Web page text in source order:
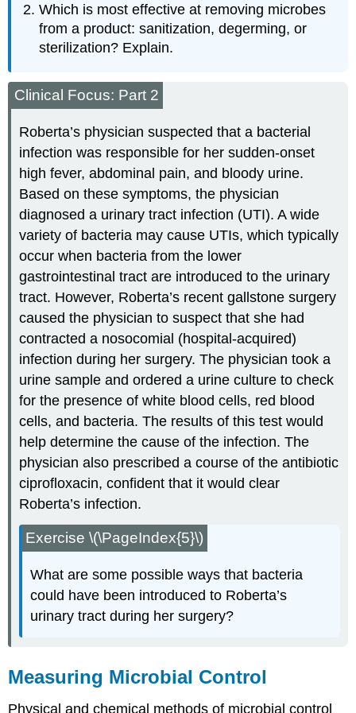
Which is most effective at removing microbes
from a product: sanitization, degerming, or
sterilization? Explain.
Clinical Focus: Part 2
Roberta’s physician suspected that a bacterial
infection was responsible for her sudden-onset
high fever, abdominal pain, and bloody urine.
Based on these symptoms, the physician
diagnosed a urinary tract infection (UTI). A wide
variety of bacteria may cause UTIs, which typically
occur when bacteria from the lower
gastrointestinal tract are introduced to the urinary
tract. However, Roberta’s recent gallstone surgery
caused the physician to suspect that she had
contracted a nosocomial (hospital-acquired)
infection during her surgery. The physician took a
urine sample and ordered a urine culture to check
for the presence of white blood cells, red blood
cells, and bacteria. The results of this test would
help determine the cause of the infection. The
physician also prescribed a course of the antibiotic
ciprofloxacin, confident that it would clear
Roberta’s infection.
Exercise \(\PageIndex{5}\)
What are some possible ways that bacteria
could have been introduced to Roberta’s
urinary tract during her surgery?
Measuring Microbial Control
Physical and chemical methods of microbial control